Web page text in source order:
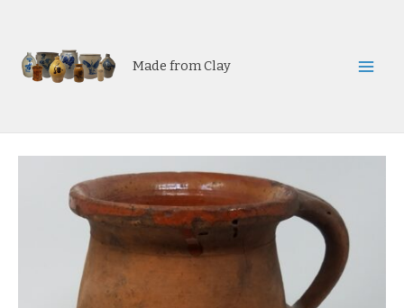
content
Made from Clay